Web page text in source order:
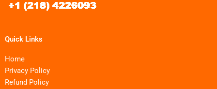
Quick Links
Home
Privacy Policy
Refund Policy